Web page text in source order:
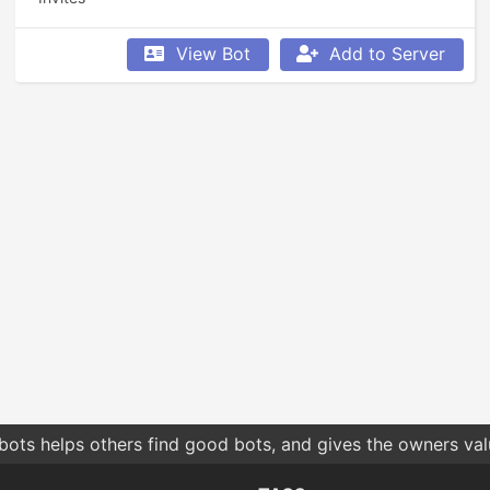
View Bot Add to Server
helps others find good bots, and gives the owners